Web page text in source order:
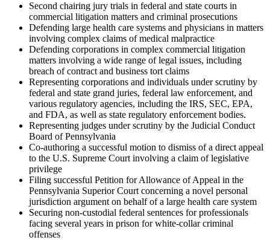
Second chairing jury trials in federal and state courts in
commercial litigation matters and criminal prosecutions
Defending large health care systems and physicians in matters
involving complex claims of medical malpractice
Defending corporations in complex commercial litigation
matters involving a wide range of legal issues, including
breach of contract and business tort claims
Representing corporations and individuals under scrutiny by
federal and state grand juries, federal law enforcement, and
various regulatory agencies, including the IRS, SEC, EPA,
and FDA, as well as state regulatory enforcement bodies.
Representing judges under scrutiny by the Judicial Conduct
Board of Pennsylvania
Co-authoring a successful motion to dismiss of a direct appeal
to the U.S. Supreme Court involving a claim of legislative
privilege
Filing successful Petition for Allowance of Appeal in the
Pennsylvania Superior Court concerning a novel personal
jurisdiction argument on behalf of a large health care system
Securing non-custodial federal sentences for professionals
facing several years in prison for white-collar criminal
offenses